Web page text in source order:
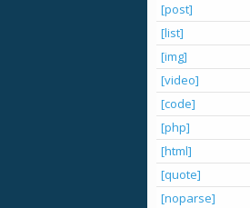
[post]
[list]
[img]
[video]
[code]
[php]
[html]
[quote]
[noparse]